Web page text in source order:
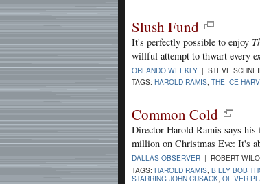
Slush Fund
It's perfectly possible to enjoy
willful attempt to thwart every
ORLANDO WEEKLY | STEVE
TAGS: HAROLD RAMIS, THE ICE
Common Cold
Director Harold Ramis says
million on Christmas Eve: It's
DALLAS OBSERVER | ROBERT
TAGS: HAROLD RAMIS BILLY BOB
STARRING JOHN CUSACK OLIVER